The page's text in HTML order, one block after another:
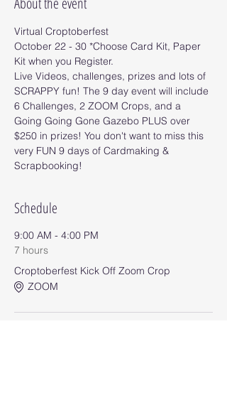
Virtual Croptoberfest
October 22 - 30 *Choose Card Kit, Paper
Kit when you Register.
Live Videos, challenges, prizes and lots of
SCRAPPY fun! The 9 day event will include
6 Challenges, 2 ZOOM Crops, and a
Going Going Gone Gazebo PLUS over
$250 in prizes! You don't want to miss this
very FUN 9 days of Cardmaking &
Scrapbooking!
Schedule
9:00 AM - 4:00 PM
7 hours
Croptoberfest Kick Off Zoom Crop
ZOOM